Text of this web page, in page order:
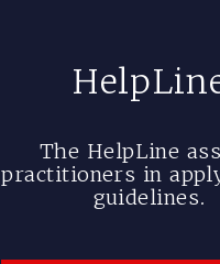
The HelpLine
practitioners in
guidelines.